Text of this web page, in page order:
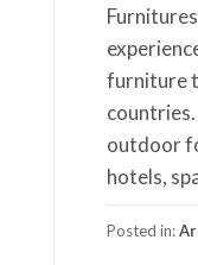
furniture
outdoor
hotels,
Posted in: